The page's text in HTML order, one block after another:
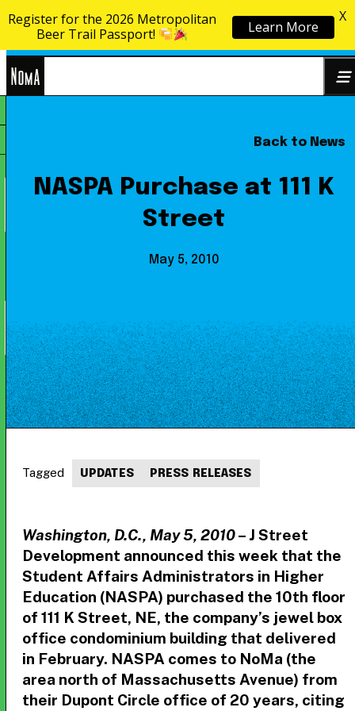
Skip to content
Back to News
NASPA Purchase at 111 K
Street
May 5, 2010
Washington, D.C., May 5, 2010– J Street
Development announced this week that the
Student Affairs Administrators in Higher
Education (NASPA) purchased the 10th floor
of 111 K Street, NE, the company’s jewel box
office condominium building that delivered
in February. NASPA comes to NoMa (the
area north of Massachusetts Avenue) from
their Dupont Circle office of 20 years, citing
Tagged UPDATES PRESS RELEASES
Register for the 2026 Metropolitan
Beer Trail Passport!
Learn More
X